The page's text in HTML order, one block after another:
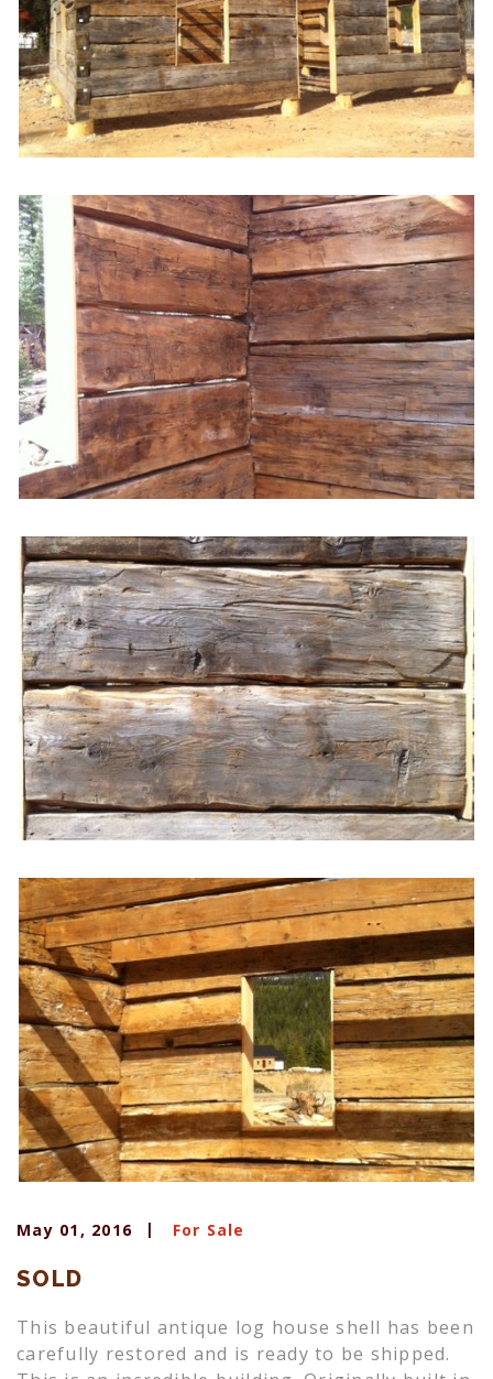
May 01, 2016 For Sale
SOLD
This beautiful antique log house shell has been
carefully restored and is ready to be shipped.